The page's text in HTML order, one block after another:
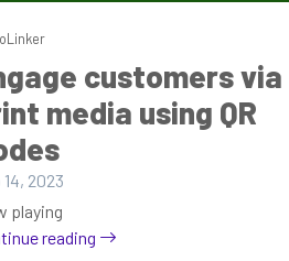
customers via
media using QR
14, 2023
playing
reading